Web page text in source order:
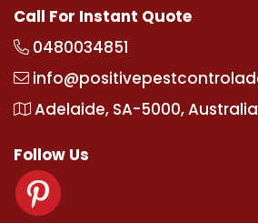
Call For Instant Quote
0480034851
Adelaide, SA-5000, Australia
Follow Us